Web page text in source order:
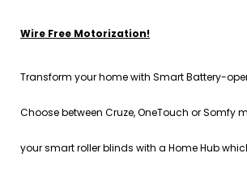
Wire Free Motorization!
Transform your home with Smart Battery-
Choose between Cruze, OneTouch or Somfy
your smart roller blinds with a Home Hub